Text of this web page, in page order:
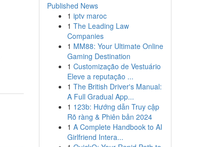
Published News
1 iptv maroc
1 The Leading Law
Companies
1 MM88: Your Ultimate Online
Gaming Destination
1 Customização de Vestuário
Eleve a reputação ...
1 The British Driver's Manual:
A Full Gradual App...
1 123b: Hướng dẫn Truy cập
Rõ ràng & Phiên bản 2024
1 A Complete Handbook to AI
Girlfriend Intera...